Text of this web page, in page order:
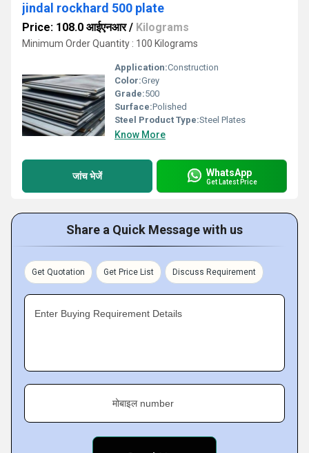
jindal rockhard 500 plate
Price: 108.0 आईएनआर/ Kilograms
Minimum Order Quantity : 100 Kilograms
Application:Construction
Color:Grey
Grade:500
Surface:Polished
Steel Product Type:Steel Plates
Know More
जांच भेजें WhatsApp
Get Latest Price
Share a Quick Message with us
Get Quotation Get Price List Discuss Requirement
Enter Buying Requirement Details
मोबाइल number